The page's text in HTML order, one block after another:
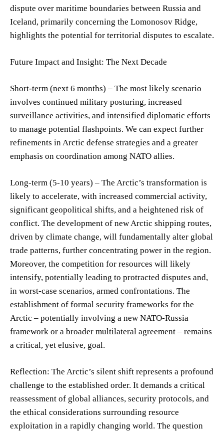
dispute over maritime boundaries between Russia and
Iceland, primarily concerning the Lomonosov Ridge,
highlights the potential for territorial disputes to escalate.
Future Impact and Insight: The Next Decade
Short-term (next 6 months) – The most likely scenario
involves continued military posturing, increased
surveillance activities, and intensified diplomatic efforts
to manage potential flashpoints. We can expect further
refinements in Arctic defense strategies and a greater
emphasis on coordination among NATO allies.
Long-term (5-10 years) – The Arctic’s transformation is
likely to accelerate, with increased commercial activity,
significant geopolitical shifts, and a heightened risk of
conflict. The development of new Arctic shipping routes,
driven by climate change, will fundamentally alter global
trade patterns, further concentrating power in the region.
Moreover, the competition for resources will likely
intensify, potentially leading to protracted disputes and,
in worst-case scenarios, armed confrontations. The
establishment of formal security frameworks for the
Arctic – potentially involving a new NATO-Russia
framework or a broader multilateral agreement – remains
a critical, yet elusive, goal.
Reflection: The Arctic’s silent shift represents a profound
challenge to the established order. It demands a critical
reassessment of global alliances, security protocols, and
the ethical considerations surrounding resource
exploitation in a rapidly changing world. The question